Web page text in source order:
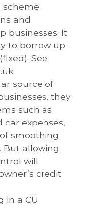
and
businesses. It
to borrow up
See
source of
they
such as
car expenses,
smoothing
But allowing
will
credit
in a CU